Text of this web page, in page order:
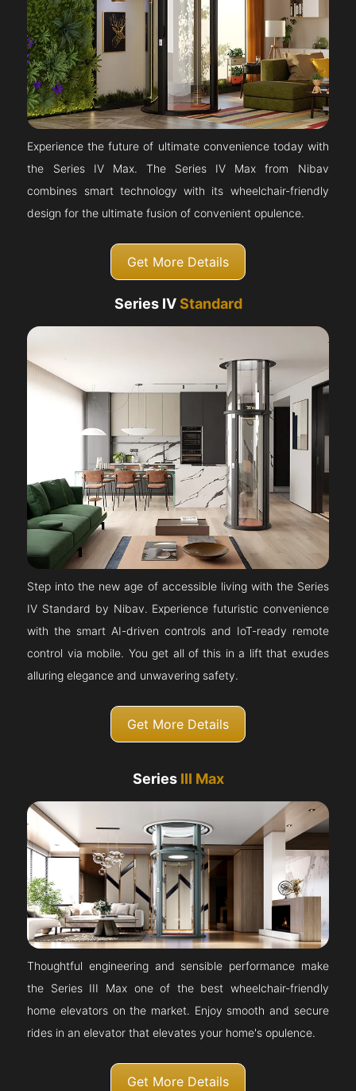
Experience the future of ultimate convenience today with
the Series IV Max. The Series IV Max from Nibav
combines smart technology with its wheelchair-friendly
design for the ultimate fusion of convenient opulence.
Get More Details
Series IVStandard
Step into the new age of accessible living with the Series
IV Standard by Nibav. Experience futuristic convenience
with the smart AI-driven controls and IoT-ready remote
control via mobile. You get all of this in a lift that exudes
alluring elegance and unwavering safety.
Get More Details
Series III Max
Thoughtful engineering and sensible performance make
the Series III Max one of the best wheelchair-friendly
home elevators on the market. Enjoy smooth and secure
rides in an elevator that elevates your home's opulence.
Get More Details